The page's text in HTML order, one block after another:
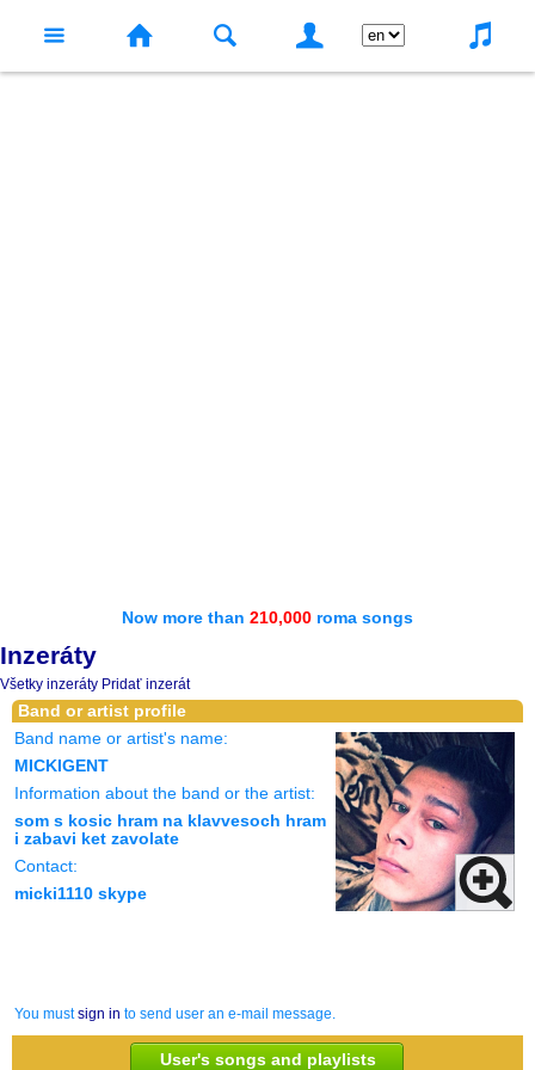
Now more than 210,000 roma songs
Inzeráty
Všetky inzeráty Pridať inzerát
Band or artist profile
Band name or artist's name:
MICKIGENT
Information about the band or the artist:
som s kosic hram na klavvesoch hram
i zabavi ket zavolate
Contact:
micki1110 skype
You mustsign in to send user an e-mail message.
User's songs and playlists